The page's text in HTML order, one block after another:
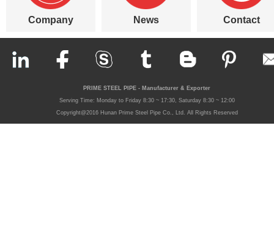
Company News Contact
PRIME STEEL PIPE - Manufacturer & Exporter
Serving Time: Monday to Friday 8:30 ~ 17:30, Saturday 8:30 ~ 12:00
Copyright@2016 Hunan Prime Steel Pipe Co., Ltd. All Rights Reserved